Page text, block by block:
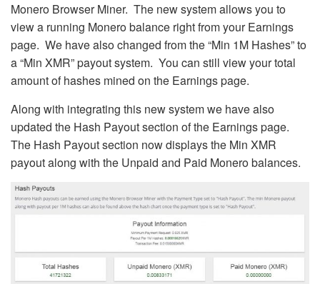
Monero Browser Miner. The new system allows you to
view a running Monero balance right from your Earnings
page. We have also changed from the “Min 1M Hashes” to
a “Min XMR” payout system. You can still view your total
amount of hashes mined on the Earnings page.
Along with integrating this new system we have also
updated the Hash Payout section of the Earnings page.
The Hash Payout section now displays the Min XMR
payout along with the Unpaid and Paid Monero balances.